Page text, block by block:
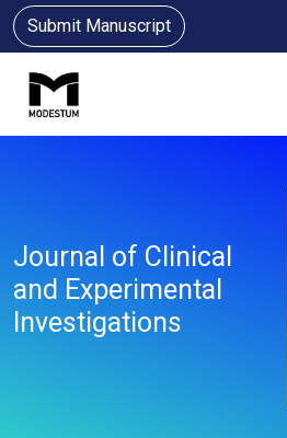
Submit Manuscript
Journal of Clinical
and Experimental
Investigations